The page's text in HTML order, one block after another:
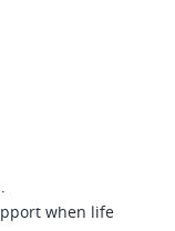
when life